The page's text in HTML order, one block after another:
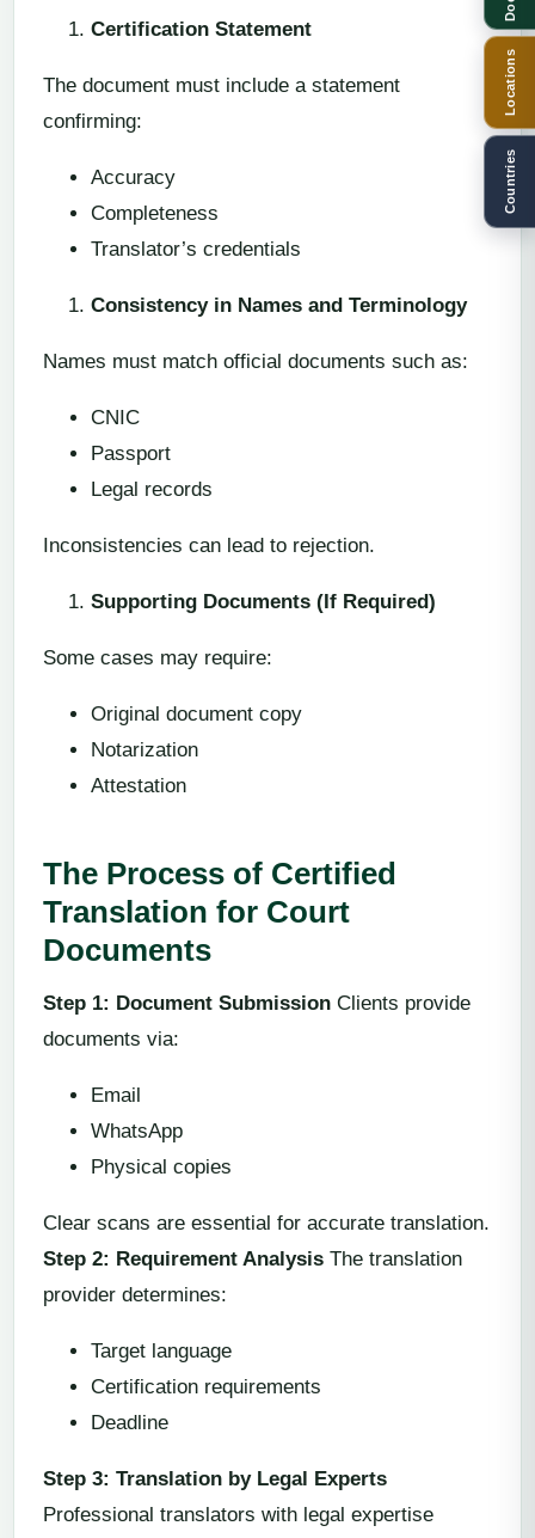
Certification Statement
The document must include a statement
confirming:
Accuracy
Completeness
Translator’s credentials
Consistency in Names and Terminology
Names must match official documents such as:
CNIC
Passport
Legal records
Inconsistencies can lead to rejection.
Supporting Documents (If Required)
Some cases may require:
Original document copy
Notarization
Attestation
The Process of Certified
Translation for Court
Documents
Step 1: Document Submission Clients provide
documents via:
Email
WhatsApp
Physical copies
Clear scans are essential for accurate translation.
Step 2: Requirement Analysis The translation
provider determines:
Target language
Certification requirements
Deadline
Step 3: Translation by Legal Experts
Professional translators with legal expertise
Locations
Countries